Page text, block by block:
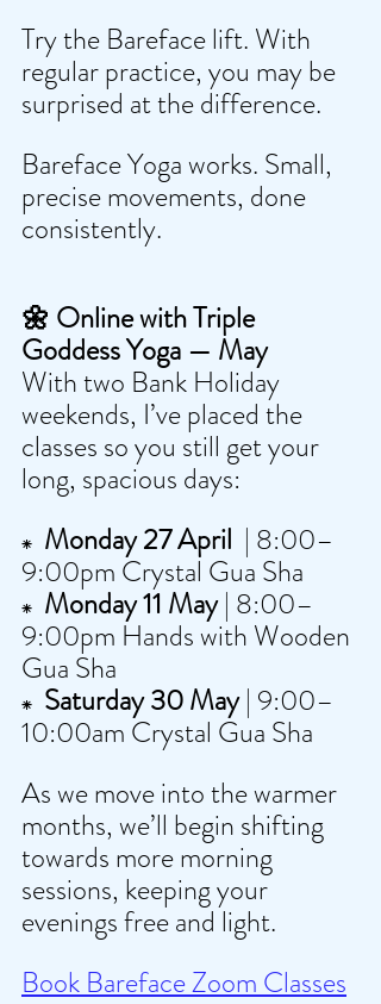
Try the Bareface lift. With
regular practice, you may be
surprised at the difference.
Bareface Yoga works. Small,
precise movements, done
consistently.
🌼 Online with Triple
Goddess Yoga — May
With two Bank Holiday
weekends, I’ve placed the
classes so you still get your
long, spacious days:
⁕
  Monday 27 April
| 8:00–
9:00pm Crystal Gua Sha
⁕
  Monday 11 May
| 8:00–
9:00pm Hands with Wooden
Gua Sha
⁕
  Saturday 30 May
| 9:00–
10:00am Crystal Gua Sha
As we move into the warmer
months, we’ll begin shifting
towards more morning
sessions, keeping your
evenings free and light.
Book Bareface Zoom Classes